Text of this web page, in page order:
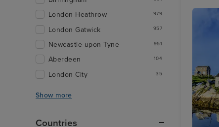
London Heathrow 979
London Gatwick 957
Newcastle upon Tyne 951
Aberdeen 104
London City 35
Show more
Countries